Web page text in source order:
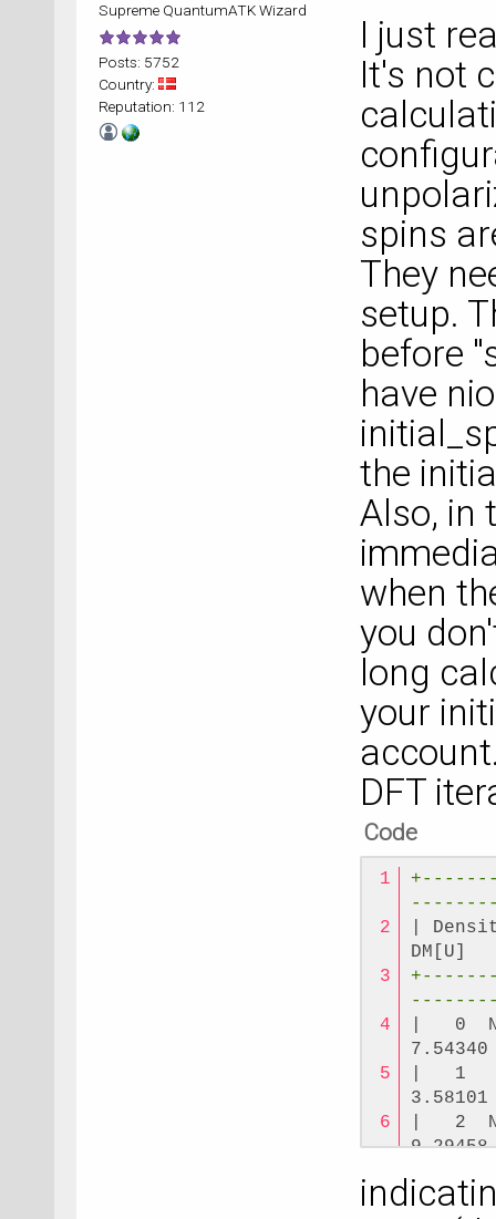
Supreme QuantumATK Wizard
Posts: 5752
Country:
Reputation: 112
I just
It's not
spins
They
setup.
before
have
the
Also, in
when
you
long
your
DFT
Code
|
DM[U]
|   0
|   1
|   2